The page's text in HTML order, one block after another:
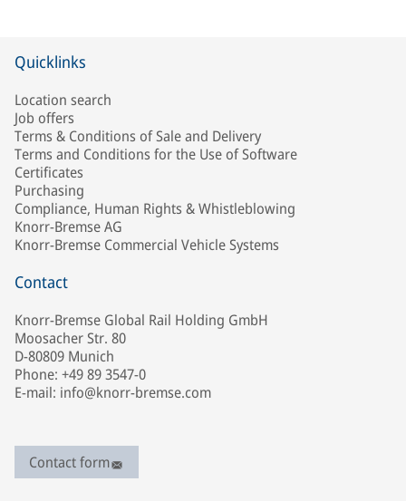
Quicklinks
Location search
Job offers
Terms & Conditions of Sale and Delivery
Terms and Conditions for the Use of Software
Certificates
Purchasing
Compliance, Human Rights & Whistleblowing
Knorr-Bremse AG
Knorr-Bremse Commercial Vehicle Systems
Contact
Knorr-Bremse Global Rail Holding GmbH
Moosacher Str. 80
D-80809 Munich
Phone: +49 89 3547-0
E-mail: info@knorr-bremse.com
Contact form